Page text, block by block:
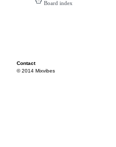
Board index
Contact
© 2014 Mixvibes